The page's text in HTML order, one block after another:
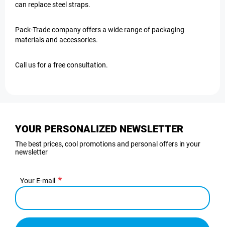
can replace steel straps.
Pack-Trade company offers a wide range of packaging
materials and accessories.
Call us for a free consultation.
YOUR PERSONALIZED NEWSLETTER
The best prices, cool promotions and personal offers in your
newsletter
Your E-mail